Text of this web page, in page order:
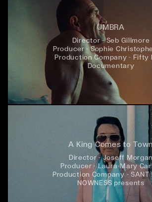
UMBRA
Director - Seb Gillmore
Producer - Sophie
Production Company - Fifty
Documentary
A King Comes to
Director - Joseff Morgan
Producer - Laura-Mary
Production Company - SANT
NOWNESS presents